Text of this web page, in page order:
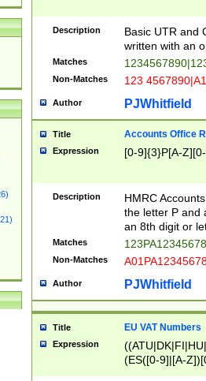
Description
Basic UTR and
written with an
Matches
Non-Matches 123
Author PJWhitfield
Title Accounts Office
Expression [0-9]{3}P[A-
Description
HMRC
the letter P and
an 8th digit or
Matches
Non-Matches
Author PJWhitfield
Title EU VAT Numbers
Expression
(ES([0-9]|[A-
{11}|CY[0-